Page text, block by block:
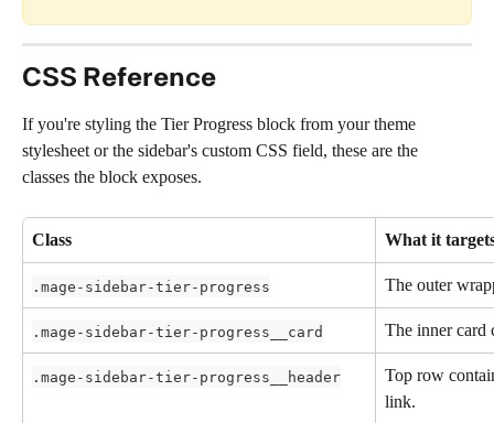
CSS Reference
If you're styling the Tier Progress block from your theme
stylesheet or the sidebar's custom CSS field, these are the
classes the block exposes.
Class What it
.mage-sidebar-tier-progress The outer
.mage-sidebar-tier-progress__card The inner card
.mage-sidebar-tier-progress__header
Top row
link.